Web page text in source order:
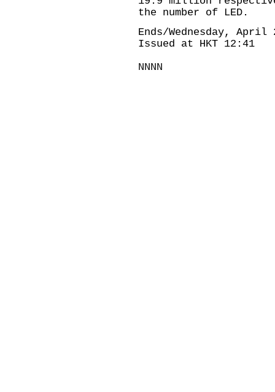
the number of LED.
Ends/Wednesday, April
Issued at HKT 12:41
NNNN